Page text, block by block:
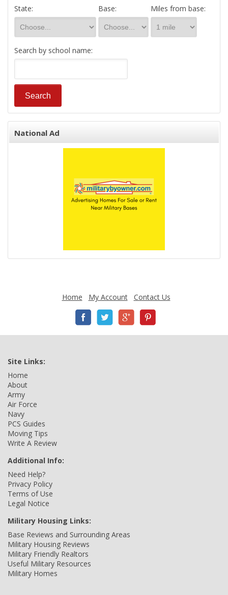
State: Base: Miles from base:
Search by school name:
National Ad
Home My Account Contact Us
Site Links:
Home
About
Army
Air Force
Navy
PCS Guides
Moving Tips
Write A Review
Additional Info:
Need Help?
Privacy Policy
Terms of Use
Legal Notice
Military Housing Links:
Base Reviews and Surrounding Areas
Military Housing Reviews
Military Friendly Realtors
Useful Military Resources
Military Homes